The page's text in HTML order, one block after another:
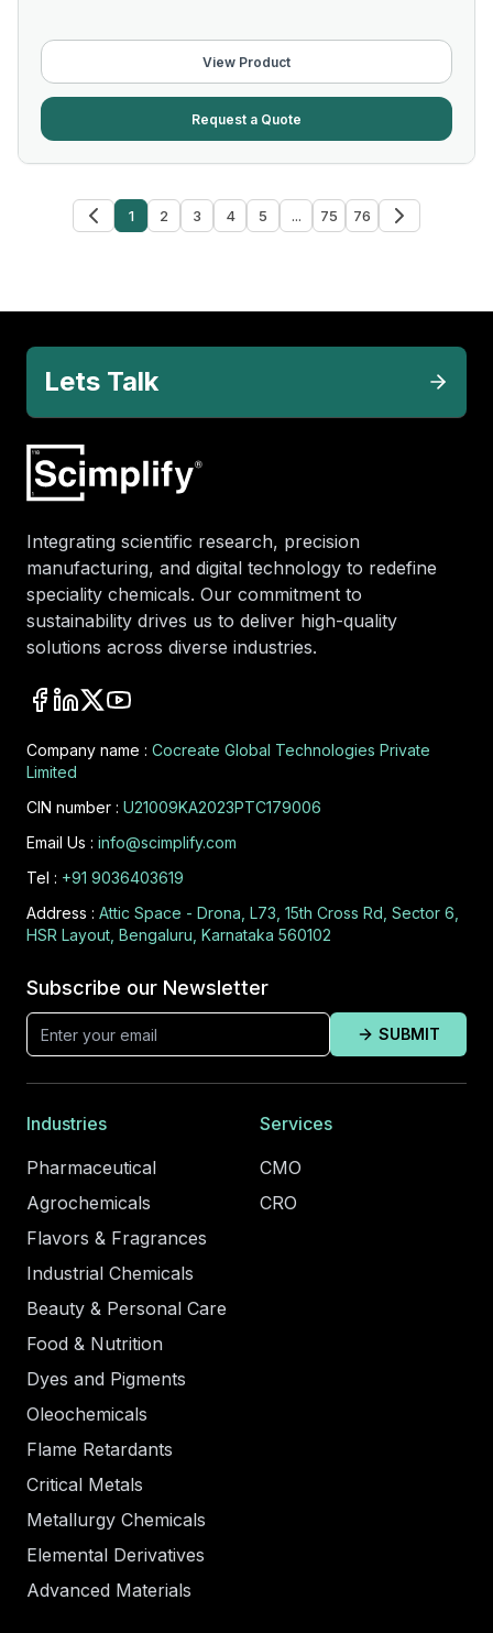
View Product
Request a Quote
1 2 3 4 5 ... 75 76
Lets Talk
Integrating scientific research, precision
manufacturing, and digital technology to redefine
speciality chemicals. Our commitment to
sustainability drives us to deliver high-quality
solutions across diverse industries.
Company name : Cocreate Global Technologies Private
Limited
CIN number : U21009KA2023PTC179006
Email Us : info@scimplify.com
Tel : +91 9036403619
Address : Attic Space - Drona, L73, 15th Cross Rd, Sector 6,
HSR Layout, Bengaluru, Karnataka 560102
Subscribe our Newsletter
SUBMIT
Industries
Pharmaceutical
Agrochemicals
Flavors & Fragrances
Industrial Chemicals
Beauty & Personal Care
Food & Nutrition
Dyes and Pigments
Oleochemicals
Flame Retardants
Critical Metals
Metallurgy Chemicals
Elemental Derivatives
Advanced Materials
Services
CMO
CRO